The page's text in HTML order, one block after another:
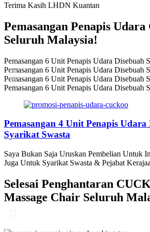
Terima Kasih LHDN Kuantan
Pemasangan Penapis
Seluruh Malaysia!
Pemasangan 6 Unit Penapis Udara Disebuah
Pemasangan 6 Unit Penapis Udara Disebuah
Pemasangan 6 Unit Penapis Udara Disebuah
Pemasangan 6 Unit Penapis Udara Disebuah
Pemasangan 4 Unit Penapis Udara
Syarikat Swasta
Saya Bukan Saja Uruskan Pembelian Untuk
Juga Untuk Syarikat Swasta & Pejabat
Selesai Penghantaran
Massage Chair Seluruh